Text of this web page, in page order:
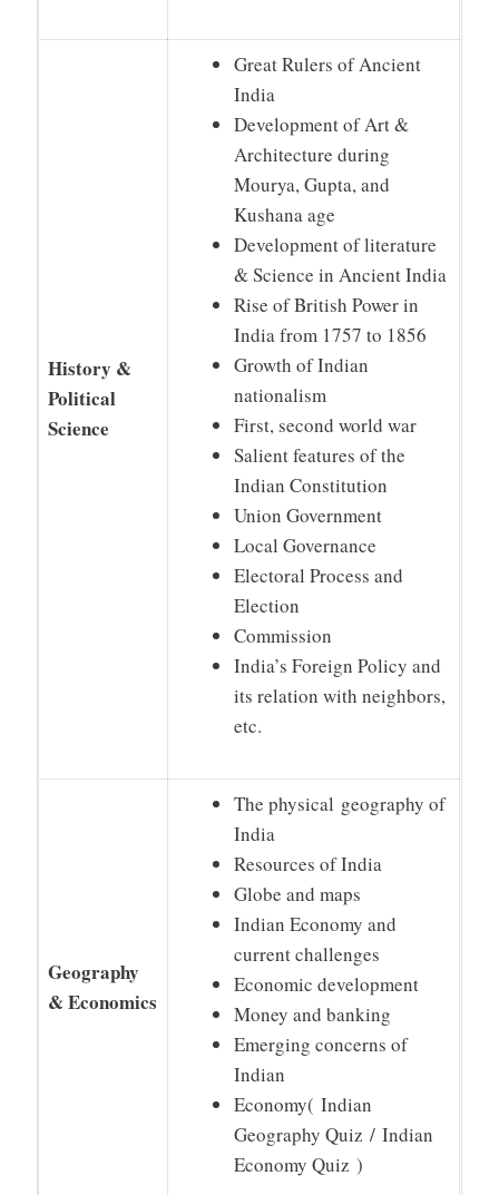
History &
Political
Science
Great Rulers of Ancient
India
Development of Art &
Architecture during
Mourya, Gupta, and
Kushana age
Development of literature
& Science in Ancient India
Rise of British Power in
India from 1757 to 1856
Growth of Indian
nationalism
First, second world war
Salient features of the
Indian Constitution
Union Government
Local Governance
Electoral Process and
Election
Commission
India’s Foreign Policy and
its relation with neighbors,
etc.
Geography
& Economics
The physical geography of
India
Resources of India
Globe and maps
Indian Economy and
current challenges
Economic development
Money and banking
Emerging concerns of
Indian
Economy( Indian
Geography Quiz / Indian
Economy Quiz )